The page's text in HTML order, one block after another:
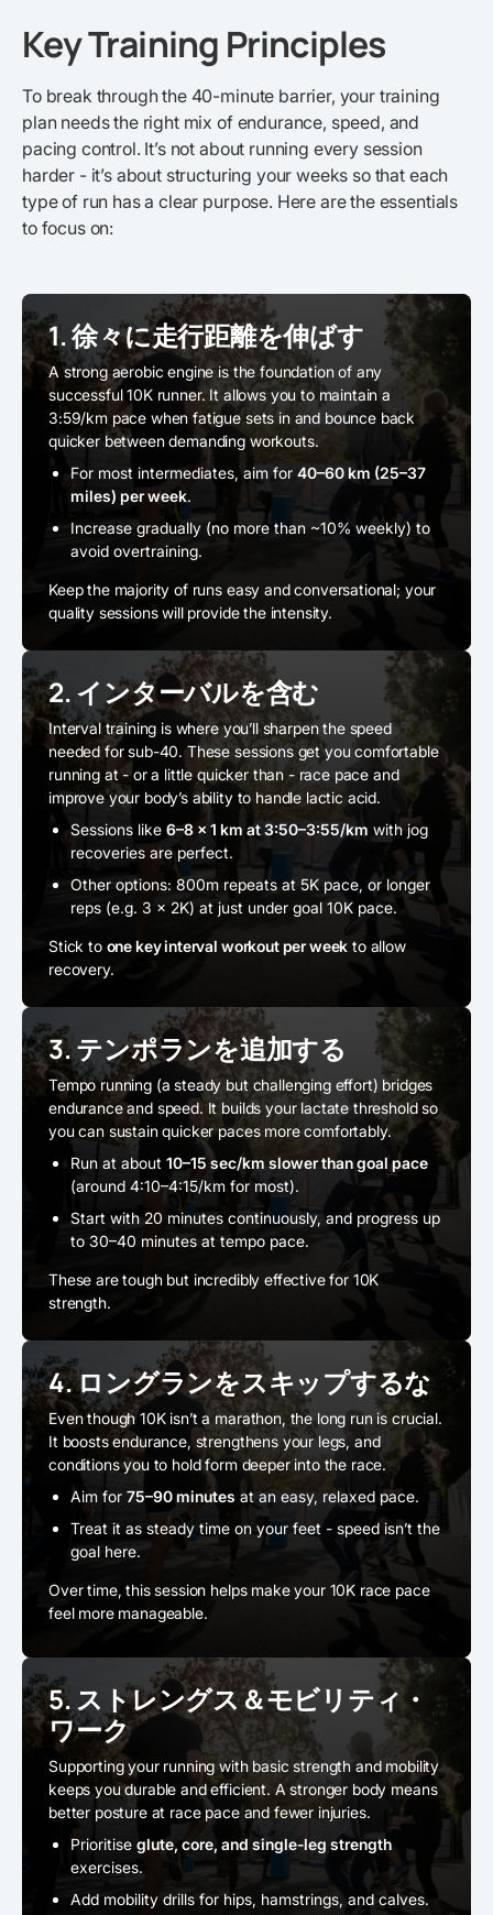
Key Training Principles
To break through the 40-minute barrier, your training
plan needs the right mix of endurance, speed, and
pacing control. It’s not about running every session
harder - it’s about structuring your weeks so that each
type of run has a clear purpose. Here are the essentials
to focus on:
1. 徐々に走行距離を伸ばす
A strong aerobic engine is the foundation of any
successful 10K runner. It allows you to maintain a
3:59/km pace when fatigue sets in and bounce back
quicker between demanding workouts.
For most intermediates, aim for 40–60 km (25–37
miles) per week.
Increase gradually (no more than ~10% weekly) to
avoid overtraining.
Keep the majority of runs easy and conversational; your
quality sessions will provide the intensity.
2. インターバルを含む
Interval training is where you’ll sharpen the speed
needed for sub-40. These sessions get you comfortable
running at - or a little quicker than - race pace and
improve your body’s ability to handle lactic acid.
Sessions like 6–8 × 1 km at 3:50–3:55/km with jog
recoveries are perfect.
Other options: 800m repeats at 5K pace, or longer
reps (e.g. 3 × 2K) at just under goal 10K pace.
Stick to one key interval workout per week to allow
recovery.
3. テンポランを追加する
Tempo running (a steady but challenging effort) bridges
endurance and speed. It builds your lactate threshold so
you can sustain quicker paces more comfortably.
Run at about 10–15 sec/km slower than goal pace
(around 4:10–4:15/km for most).
Start with 20 minutes continuously, and progress up
to 30–40 minutes at tempo pace.
These are tough but incredibly effective for 10K
strength.
4. ロングランをスキップするな
Even though 10K isn’t a marathon, the long run is crucial.
It boosts endurance, strengthens your legs, and
conditions you to hold form deeper into the race.
Aim for 75–90 minutes at an easy, relaxed pace.
Treat it as steady time on your feet - speed isn’t the
goal here.
Over time, this session helps make your 10K race pace
feel more manageable.
5. ストレングス＆モビリティ・
ワーク
Supporting your running with basic strength and mobility
keeps you durable and efficient. A stronger body means
better posture at race pace and fewer injuries.
Prioritise glute, core, and single-leg strength
exercises.
Add mobility drills for hips, hamstrings, and calves.